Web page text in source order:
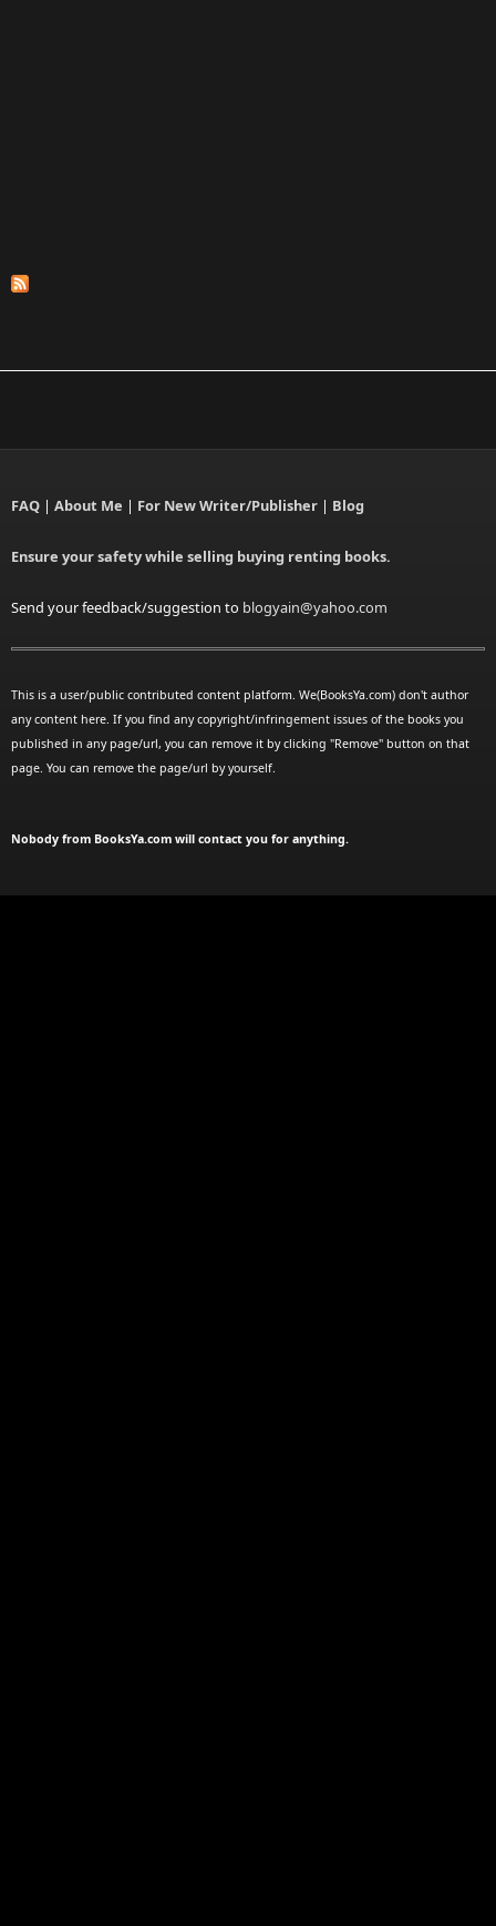
FAQ | About Me | For New Writer/Publisher | Blog
Ensure your safety while selling buying renting books.
Send your feedback/suggestion to blogyain@yahoo.com
This is a user/public contributed content platform. We(BooksYa.com) don't author
any content here. If you find any copyright/infringement issues of the books you
published in any page/url, you can remove it by clicking "Remove" button on that
page. You can remove the page/url by yourself.
Nobody from BooksYa.com will contact you for anything.